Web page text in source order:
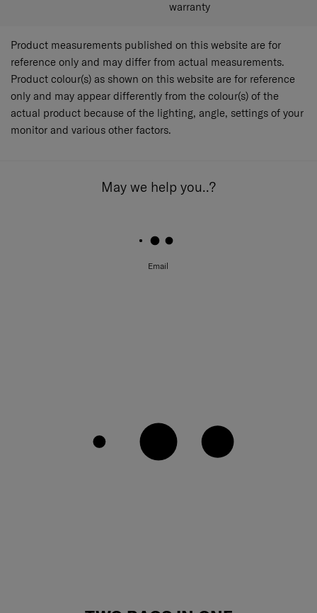
warranty
Product measurements published on this website are for
reference only and may differ from actual measurements.
Product colour(s) as shown on this website are for reference
only and may appear differently from the colour(s) of the
actual product because of the lighting, angle, settings of your
monitor and various other factors.
May we help you..?
Email